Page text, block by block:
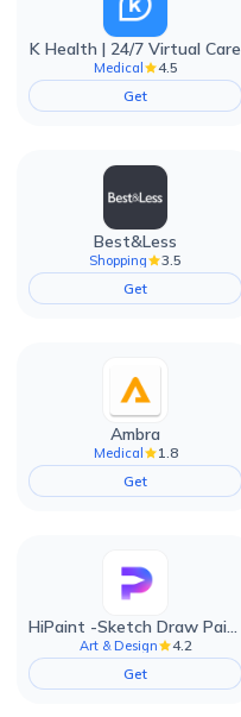
K Health | 24/7 Virtual Care
Medical
4.5
Get
Best&Less
Shopping
3.5
Get
Ambra
Medical
1.8
Get
HiPaint -Sketch Draw Paint it!
Art & Design
4.2
Get